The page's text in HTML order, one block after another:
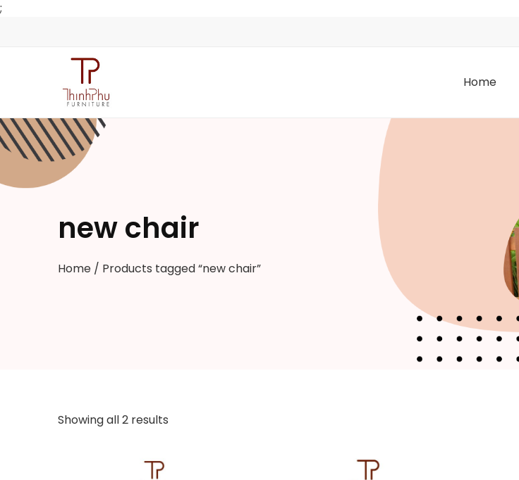
;
Home
new chair
Home / Products tagged “new chair”
Showing all 2 results